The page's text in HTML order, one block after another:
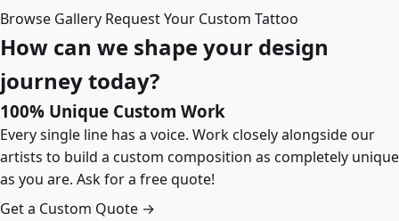
Browse Gallery Request Your Custom Tattoo
How can we shape your design
journey today?
100% Unique Custom Work
Every single line has a voice. Work closely alongside our
artists to build a custom composition as completely unique
as you are. Ask for a free quote!
Get a Custom Quote →